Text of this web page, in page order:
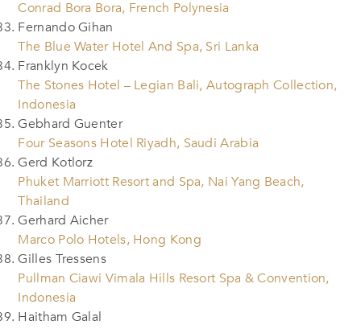
Conrad Bora Bora, French Polynesia
Fernando Gihan
The Blue Water Hotel And Spa, Sri Lanka
Franklyn Kocek
The Stones Hotel – Legian Bali, Autograph Collection,
Indonesia
Gebhard Guenter
Four Seasons Hotel Riyadh, Saudi Arabia
Gerd Kotlorz
Phuket Marriott Resort and Spa, Nai Yang Beach,
Thailand
Gerhard Aicher
Marco Polo Hotels, Hong Kong
Gilles Tressens
Pullman Ciawi Vimala Hills Resort Spa & Convention,
Indonesia
Haitham Galal